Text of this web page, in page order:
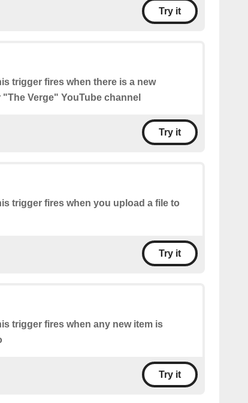
Try it
trigger fires when there is a new
Verge" YouTube channel
Try it
trigger fires when you upload a file to
Try it
trigger fires when any new item is
Try it